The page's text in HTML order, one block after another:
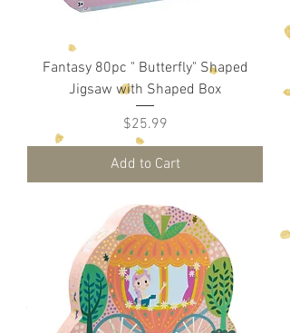
Fantasy 80pc " Butterfly" Shaped
Jigsaw with Shaped Box
Price
$25.99
Add to Cart